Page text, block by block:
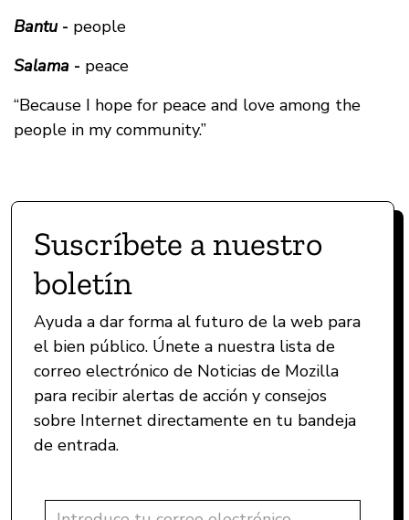
Bantu- people
Salama - peace
“Because I hope for peace and love among the
people in my community.”
Suscríbete a nuestro
boletín
Ayuda a dar forma al futuro de la web para
el bien público. Únete a nuestra lista de
correo electrónico de Noticias de Mozilla
para recibir alertas de acción y consejos
sobre Internet directamente en tu bandeja
de entrada.